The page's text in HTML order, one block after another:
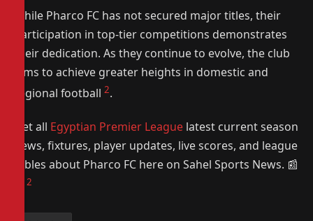
While Pharco FC has not secured major titles, their
participation in top-tier competitions demonstrates
their dedication. As they continue to evolve, the club
aims to achieve greater heights in domestic and
regional football 2.
Get all Egyptian Premier League latest current season
news, fixtures, player updates, live scores, and league
tables about Pharco FC here on Sahel Sports News. 📰
2